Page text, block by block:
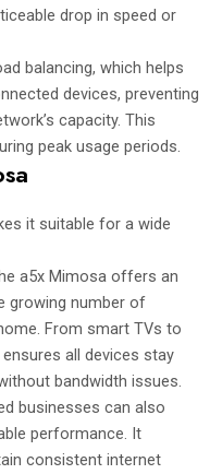
drop in speed or
balancing, which helps
devices, preventing
capacity. This
peak usage periods.
it suitable for a wide
a5x Mimosa offers an
growing number of
From smart TVs to
all devices stay
bandwidth issues.
businesses can also
performance. It
consistent internet